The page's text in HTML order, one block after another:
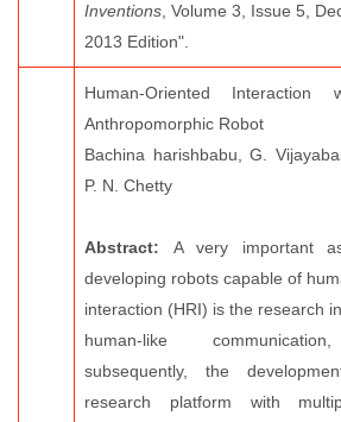
Inventions , Volume 3, Issue 5,
2013 Edition".
Human-Oriented Interaction
Anthropomorphic Robot
Bachina harishbabu, G.
P. N. Chetty
Abstract: A very important
developing robots capable of
interaction (HRI) is the research
human-like
subsequently, the
research platform with